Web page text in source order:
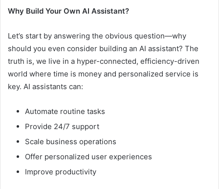
Why Build Your Own AI Assistant?
Let’s start by answering the obvious question—why
should you even consider building an AI assistant? The
truth is, we live in a hyper-connected, efficiency-driven
world where time is money and personalized service is
key. AI assistants can:
Automate routine tasks
Provide 24/7 support
Scale business operations
Offer personalized user experiences
Improve productivity